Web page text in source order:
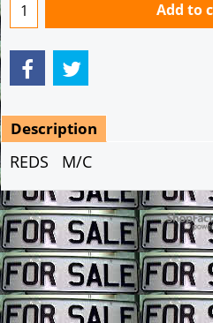
Description
REDS M/C
To create online store ShopFactory